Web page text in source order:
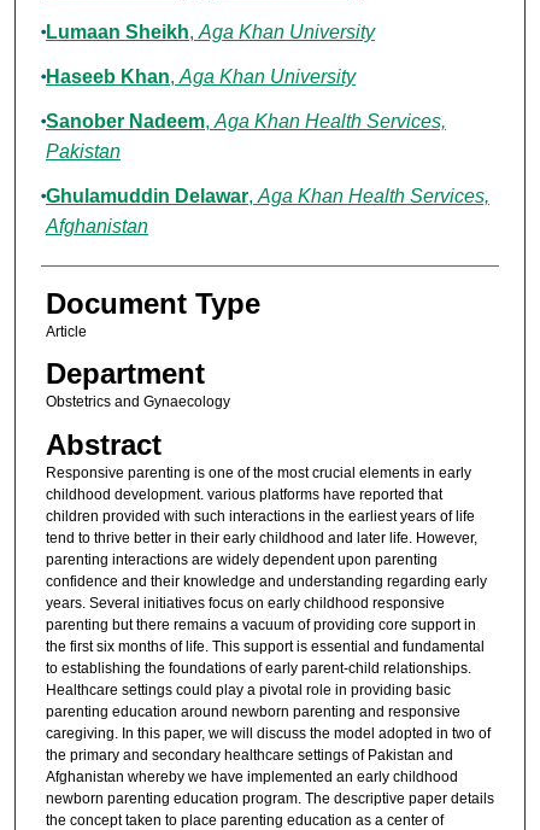
Lumaan Sheikh, Aga Khan University
Haseeb Khan, Aga Khan University
Sanober Nadeem, Aga Khan Health Services,
Pakistan
Ghulamuddin Delawar, Aga Khan Health Services,
Afghanistan
Document Type
Article
Department
Obstetrics and Gynaecology
Abstract
Responsive parenting is one of the most crucial elements in early
childhood development. various platforms have reported that
children provided with such interactions in the earliest years of life
tend to thrive better in their early childhood and later life. However,
parenting interactions are widely dependent upon parenting
confidence and their knowledge and understanding regarding early
years. Several initiatives focus on early childhood responsive
parenting but there remains a vacuum of providing core support in
the first six months of life. This support is essential and fundamental
to establishing the foundations of early parent-child relationships.
Healthcare settings could play a pivotal role in providing basic
parenting education around newborn parenting and responsive
caregiving. In this paper, we will discuss the model adopted in two of
the primary and secondary healthcare settings of Pakistan and
Afghanistan whereby we have implemented an early childhood
newborn parenting education program. The descriptive paper details
the concept taken to place parenting education as a center of